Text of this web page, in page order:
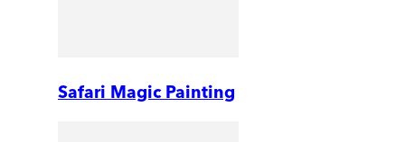
Safari Magic Painting